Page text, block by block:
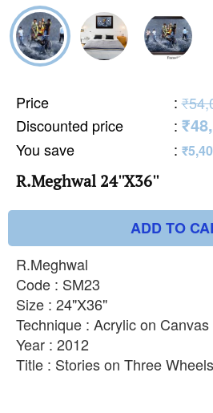
Price :
Discounted price
:
You save :
R.Meghwal 24''X36''
ADD TO
R.Meghwal
Code : SM23
Size : 24"X36"
Technique : Acrylic on Canvas
Year : 2012
Title : Stories on Three Wheels